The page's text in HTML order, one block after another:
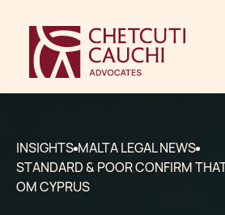
INSIGHTS MALTA LEGAL NEWS
STANDARD & POOR CONFIRM
OM CYPRUS